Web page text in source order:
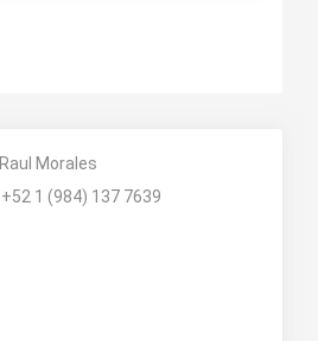
Raul Morales
+52 1 (984) 137 7639